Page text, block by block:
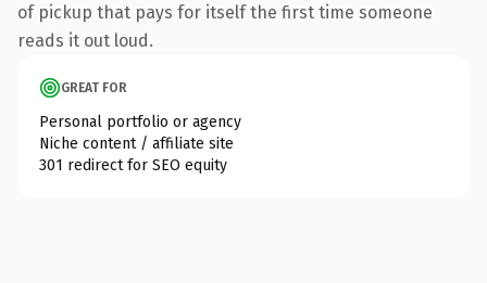
of pickup that pays for itself the first time someone
reads it out loud.
GREAT FOR
Personal portfolio or agency
Niche content / affiliate site
301 redirect for SEO equity